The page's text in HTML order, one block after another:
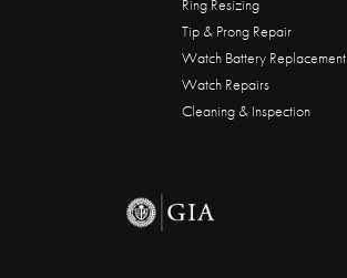
Ring Resizing
Tip & Prong Repair
Watch Battery Replacement
Watch Repairs
Cleaning & Inspection